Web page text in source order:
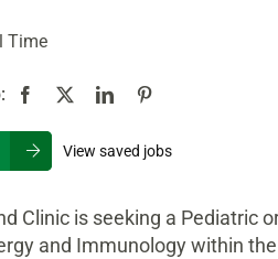
Time
View saved jobs
Clinic is seeking a Pediatric
and Immunology within